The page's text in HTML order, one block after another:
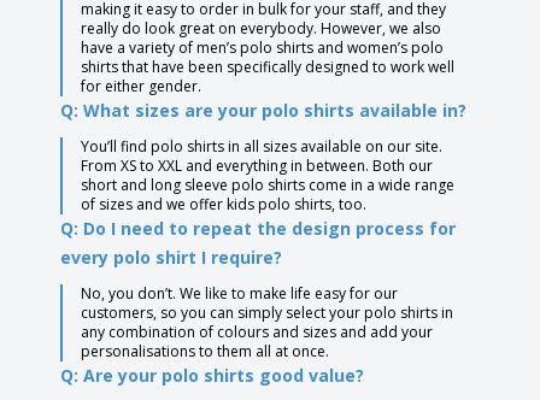
making it easy to order in bulk for your staff, and they
really do look great on everybody. However, we also
have a variety of men’s polo shirts and women’s polo
shirts that have been specifically designed to work well
for either gender.
Q: What sizes are your polo shirts available in?
You’ll find polo shirts in all sizes available on our site.
From XS to XXL and everything in between. Both our
short and long sleeve polo shirts come in a wide range
of sizes and we offer kids polo shirts, too.
Q: Do I need to repeat the design process for
every polo shirt I require?
No, you don’t. We like to make life easy for our
customers, so you can simply select your polo shirts in
any combination of colours and sizes and add your
personalisations to them all at once.
Q: Are your polo shirts good value?